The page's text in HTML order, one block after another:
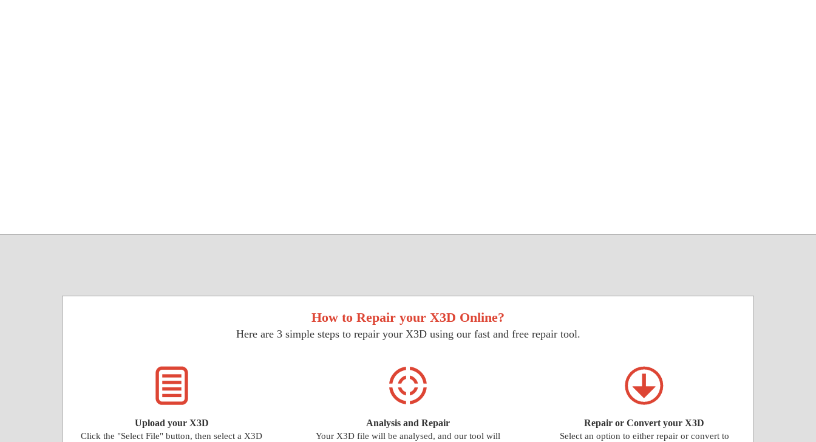
How to Repair your X3D Online?
Here are 3 simple steps to repair your X3D using our fast and free repair tool.
Upload your X3D
Click the "Select File" button, then select a X3D
Analysis and Repair
Your X3D file will be analysed, and our tool will
Repair or Convert your X3D
Select an option to either repair or convert to